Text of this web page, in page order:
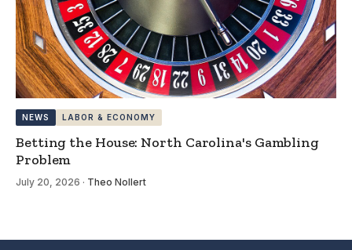
NEWS LABOR & ECONOMY
Betting the House: North Carolina's Gambling
Problem
July 20, 2026 · Theo Nollert